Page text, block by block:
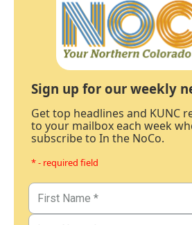
Sign up for our weekly
Get top headlines and KUNC
to your mailbox each week
subscribe to In the NoCo.
* - required field